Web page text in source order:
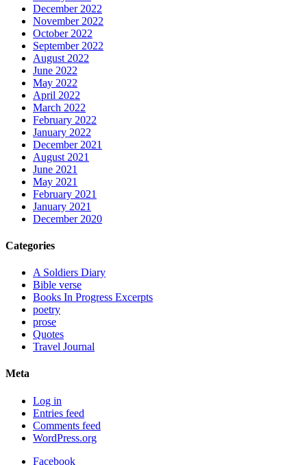
December 2022
November 2022
October 2022
September 2022
August 2022
June 2022
May 2022
April 2022
March 2022
February 2022
January 2022
December 2021
August 2021
June 2021
May 2021
February 2021
January 2021
December 2020
Categories
A Soldiers Diary
Bible verse
Books In Progress Excerpts
poetry
prose
Quotes
Travel Journal
Meta
Log in
Entries feed
Comments feed
WordPress.org
Facebook